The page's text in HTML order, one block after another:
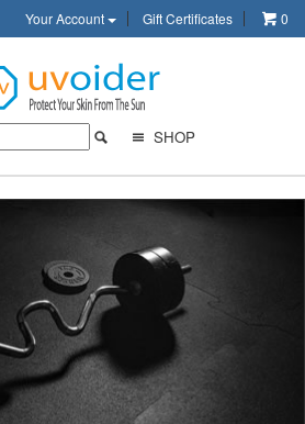
Your Account Gift Certificates 0
SHOP